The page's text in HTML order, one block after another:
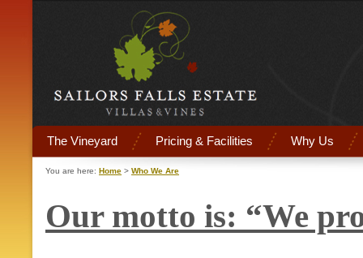
The Vineyard Pricing & Facilities Why Us
You are here: Home > Who We Are
Our motto is: “We